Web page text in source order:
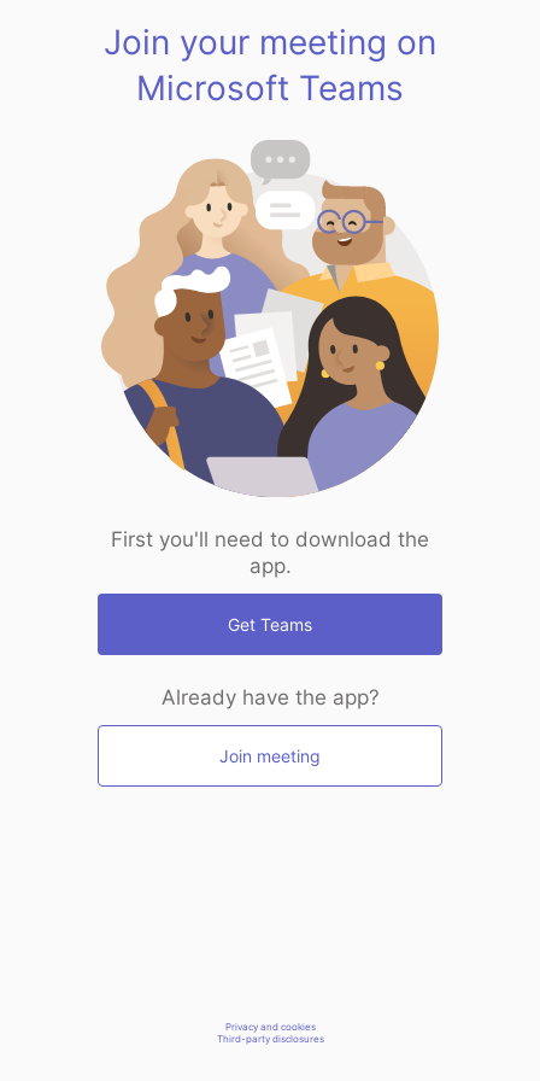
Join your meeting on
Microsoft Teams
First you'll need to download the
app.
Get Teams
Already have the app?
Join meeting
Privacy and cookies
Third-party disclosures